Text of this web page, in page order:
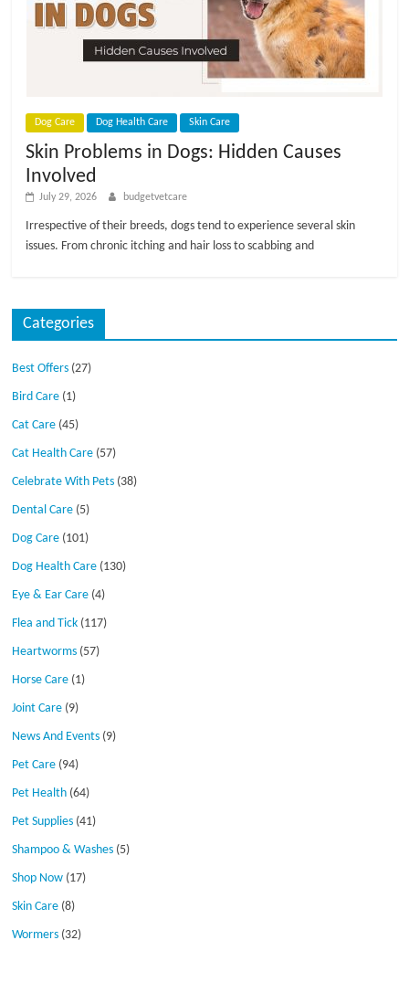
Dog Care Dog Health Care Skin Care
Skin Problems in Dogs: Hidden Causes
Involved
July 29, 2026 budgetvetcare
Irrespective of their breeds, dogs tend to experience several skin
issues. From chronic itching and hair loss to scabbing and
Categories
Best Offers (27)
Bird Care (1)
Cat Care (45)
Cat Health Care (57)
Celebrate With Pets (38)
Dental Care (5)
Dog Care (101)
Dog Health Care (130)
Eye & Ear Care (4)
Flea and Tick (117)
Heartworms (57)
Horse Care (1)
Joint Care (9)
News And Events (9)
Pet Care (94)
Pet Health (64)
Pet Supplies (41)
Shampoo & Washes (5)
Shop Now (17)
Skin Care (8)
Wormers (32)